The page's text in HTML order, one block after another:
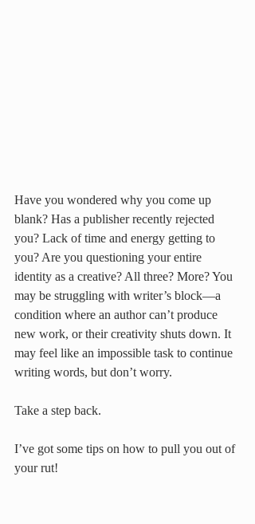
Have you wondered why you come up
blank? Has a publisher recently rejected
you? Lack of time and energy getting to
you? Are you questioning your entire
identity as a creative? All three? More? You
may be struggling with writer’s block—a
condition where an author can’t produce
new work, or their creativity shuts down. It
may feel like an impossible task to continue
writing words, but don’t worry.
Take a step back.
I’ve got some tips on how to pull you out of
your rut!